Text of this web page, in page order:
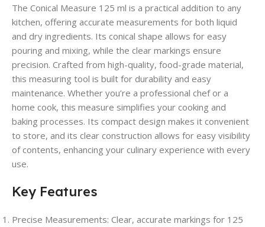
The Conical Measure 125 ml is a practical addition to any
kitchen, offering accurate measurements for both liquid
and dry ingredients. Its conical shape allows for easy
pouring and mixing, while the clear markings ensure
precision. Crafted from high-quality, food-grade material,
this measuring tool is built for durability and easy
maintenance. Whether you’re a professional chef or a
home cook, this measure simplifies your cooking and
baking processes. Its compact design makes it convenient
to store, and its clear construction allows for easy visibility
of contents, enhancing your culinary experience with every
use.
Key Features
Precise Measurements: Clear, accurate markings for 125